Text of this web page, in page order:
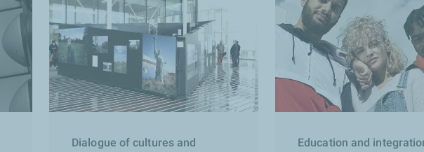
Dialogue of cultures and
Education and